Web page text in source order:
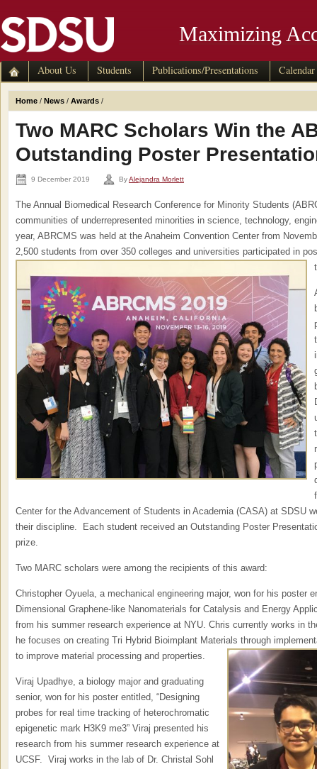
Maximizing
About Us Students Publications/Presentations Calendar
Home / News / Awards /
Two MARC Scholars Win the
Outstanding Poster
9 December 2019 ByAlejandra Morlett
The Annual Biomedical Research Conference for Minority Students
communities of underrepresented minorities in science, technology,
year, ABRCMS was held at the Anaheim Convention Center from
2,500 students from over 350 colleges and universities participated in
Center for the Advancement of Students in Academia (CASA) at SDSU
their discipline. Each student received an Outstanding Poster
prize.
Two MARC scholars were among the recipients of this award:
Christopher Oyuela, a mechanical engineering major, won for his poster
Dimensional Graphene-like Nanomaterials for Catalysis and Energy
from his summer research experience at NYU. Chris currently works in
he focuses on creating Tri Hybrid Bioimplant Materials through
to improve material processing and properties.
Viraj Upadhye, a biology major and graduating
senior, won for his poster entitled, “Designing
probes for real time tracking of heterochromatic
epigenetic mark H3K9 me3” Viraj presented his
research from his summer research experience at
UCSF. Viraj works in the lab of Dr. Christal Sohl